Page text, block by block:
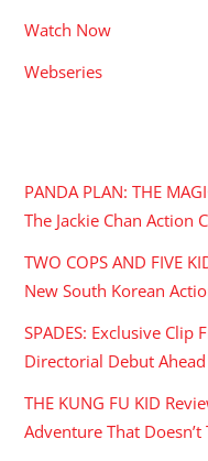
Watch Now
Webseries
PANDA PLAN: THE
The Jackie Chan Action
TWO COPS AND FIVE
New South Korean
SPADES: Exclusive Clip
Directorial Debut
THE KUNG FU KID
Adventure That Doesn’t